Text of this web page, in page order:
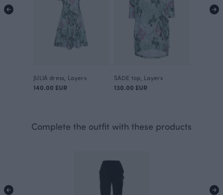
JULIA dress, Layers
140.00 EUR
SADE top, Layers
130.00 EUR
Complete the outfit with these products